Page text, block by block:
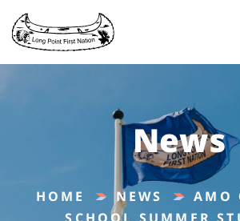
News
HOME NEWS
AMO